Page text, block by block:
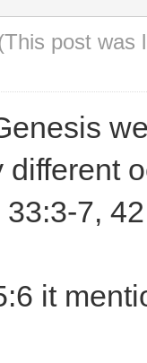
post was
7,
it